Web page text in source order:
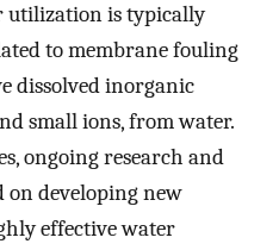
utilization is typically
to membrane fouling
dissolved inorganic
small ions, from water.
ongoing research and
on developing new
effective water